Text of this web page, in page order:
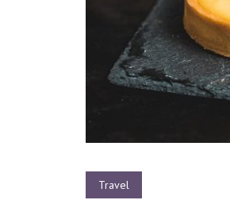
Travel
Purple
Vegan